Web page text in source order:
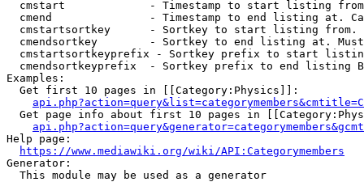
cmstart             - Timestamp to start listing
cmend               - Timestamp to end listing at.
cmstartsortkey      - Sortkey to start listing
cmendsortkey        - Sortkey to end listing at.
cmstartsortkeyprefix - Sortkey prefix to start
cmendsortkeyprefix  - Sortkey prefix to end listing
Examples:
  Get first 10 pages in [[Category:Physics]]:
Get page info about first 10 pages in
Help page:
https://www.mediawiki.org/wiki/API:Categorymembers
Generator:
  This module may be used as a generator